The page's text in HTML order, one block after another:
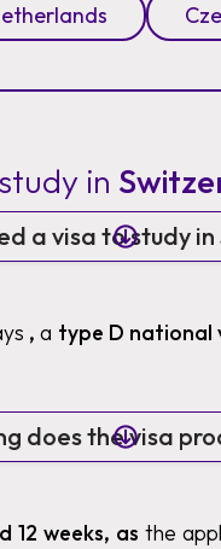
in
a visa to study
, a type D national
does the visa
12 weeks, as the